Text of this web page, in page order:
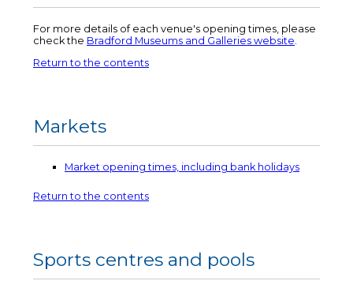
For more details of each venue's opening times, please
check the Bradford Museums and Galleries website
Return to the contents
Markets
Market opening times, including bank holidays
Return to the contents
Sports centres and pools